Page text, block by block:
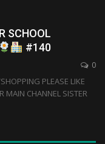
SCHOOL
#140
0
PLEASE LIKE
MAIN CHANNEL SISTER